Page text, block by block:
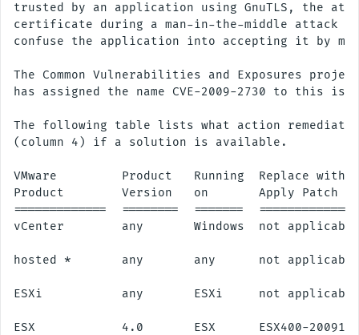
trusted by an application using GnuTLS, the
certificate during a man-in-the-middle attack
confuse the application into accepting it by
The Common Vulnerabilities and Exposures
has assigned the name CVE-2009-2730 to this
The following table lists what action
(column 4) if a solution is available.
VMware         Product   Running  Replace with/
Product        Version   on       Apply Patch
=============  ========  =======
vCenter        any       Windows  not applicable
hosted *       any       any      not applicable
ESXi           any       ESXi     not applicable
ESX            4.0       ESX      ESX400-